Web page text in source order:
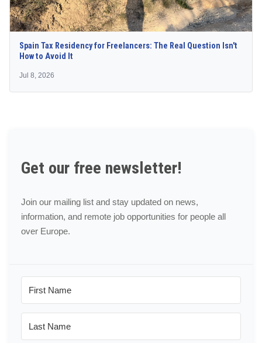
Spain Tax Residency for Freelancers: The Real Question Isn't
How to Avoid It
Jul 8, 2026
Get our free newsletter!
Join our mailing list and stay updated on news,
information, and remote job opportunities for people all
over Europe.